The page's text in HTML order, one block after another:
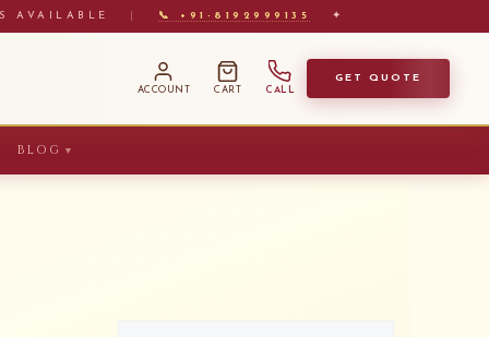
AVAILABLE 📞 +91-8192999135 ✦
ACCOUNT CART CALL
GET QUOTE
BLOG ▼